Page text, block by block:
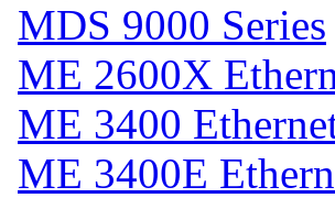
MDS 9000 Series
ME 2600X
ME 3400
ME 3400E